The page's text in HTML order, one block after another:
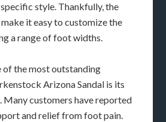
style. Thankfully, the
it easy to customize the
a range of foot widths.
of the most outstanding
Arizona Sandal is its
Many customers have reported
and relief from foot pain.